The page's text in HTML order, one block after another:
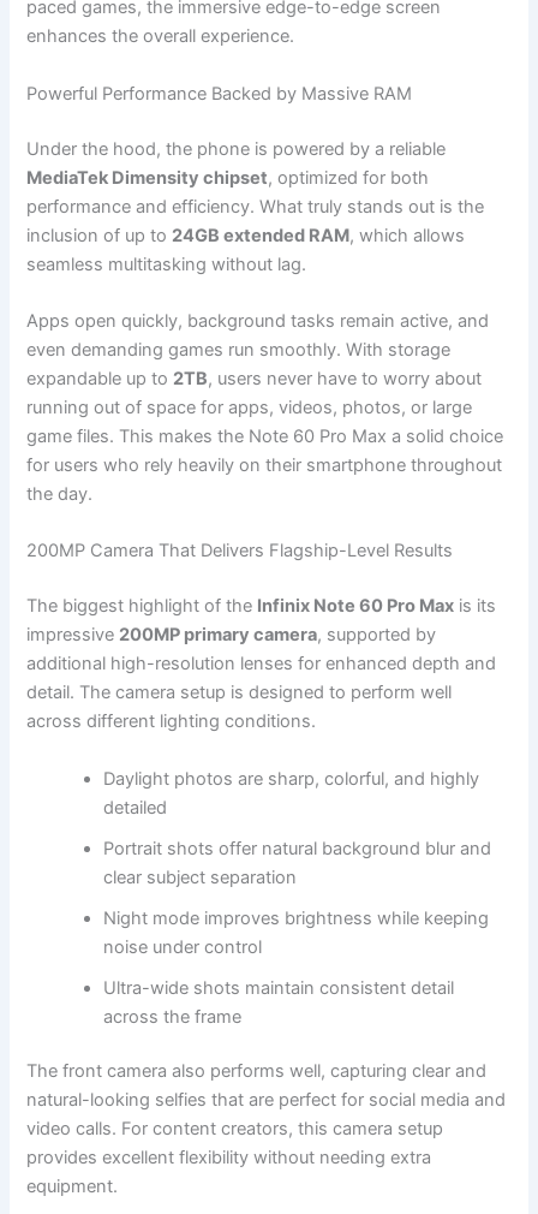
paced games, the immersive edge-to-edge screen
enhances the overall experience.
Powerful Performance Backed by Massive RAM
Under the hood, the phone is powered by a reliable
MediaTek Dimensity chipset, optimized for both
performance and efficiency. What truly stands out is the
inclusion of up to 24GB extended RAM, which allows
seamless multitasking without lag.
Apps open quickly, background tasks remain active, and
even demanding games run smoothly. With storage
expandable up to 2TB, users never have to worry about
running out of space for apps, videos, photos, or large
game files. This makes the Note 60 Pro Max a solid choice
for users who rely heavily on their smartphone throughout
the day.
200MP Camera That Delivers Flagship-Level Results
The biggest highlight of the Infinix Note 60 Pro Max is its
impressive 200MP primary camera, supported by
additional high-resolution lenses for enhanced depth and
detail. The camera setup is designed to perform well
across different lighting conditions.
Daylight photos are sharp, colorful, and highly
detailed
Portrait shots offer natural background blur and
clear subject separation
Night mode improves brightness while keeping
noise under control
Ultra-wide shots maintain consistent detail
across the frame
The front camera also performs well, capturing clear and
natural-looking selfies that are perfect for social media and
video calls. For content creators, this camera setup
provides excellent flexibility without needing extra
equipment.